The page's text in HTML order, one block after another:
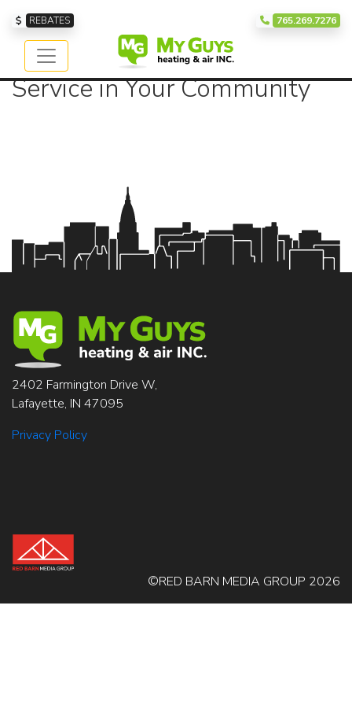
REBATES 765.269.7276
Our Service Area
Providing Exceptional
Service in Your Community
2402 Farmington Drive W,
Lafayette, IN 47095
Privacy Policy
©RED BARN MEDIA GROUP 2026